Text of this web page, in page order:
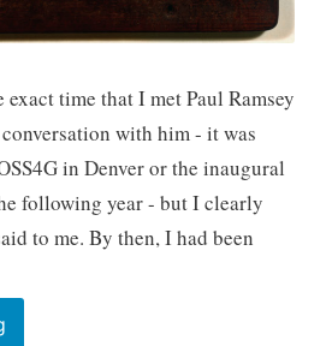
time that I met Paul Ramsey
with him - it was
in Denver or the inaugural
following year - but I clearly
to me. By then, I had been
Long-